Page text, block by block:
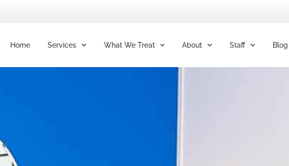
Home Services What We Treat About Staff Blog